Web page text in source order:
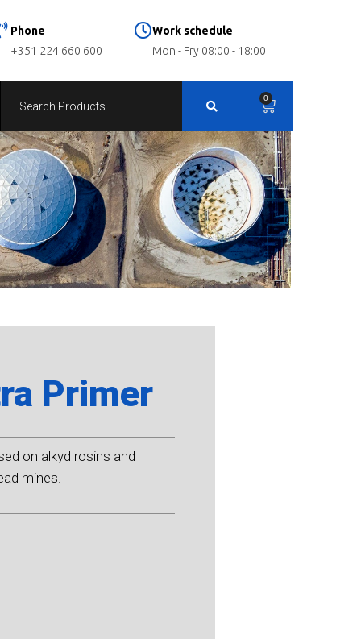
Phone
+351 224 660 600
Work schedule
Mon - Fry 08:00 - 18:00
0
Primer
on alkyd rosins and
mines.